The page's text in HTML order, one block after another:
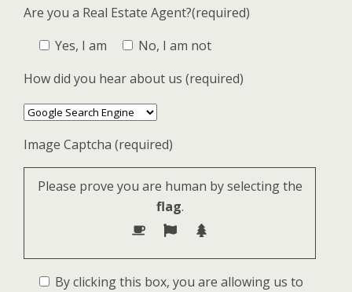
Are you a Real Estate Agent?(required)
Yes, I am
No, I am not
How did you hear about us (required)
Image Captcha (required)
Please prove you are human by selecting the
flag.
By clicking this box, you are allowing us to